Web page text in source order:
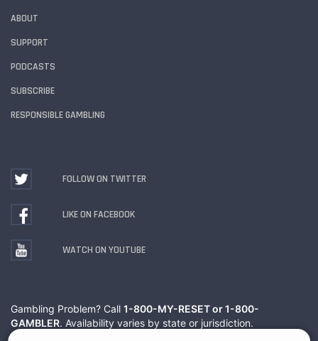
ABOUT
SUPPORT
PODCASTS
SUBSCRIBE
RESPONSIBLE GAMBLING
FOLLOW ON TWITTER
LIKE ON FACEBOOK
WATCH ON YOUTUBE
Gambling Problem? Call 1-800-MY-RESET or 1-800-
GAMBLER. Availability varies by state or jurisdiction.
Ohio Self-Exclusion Program